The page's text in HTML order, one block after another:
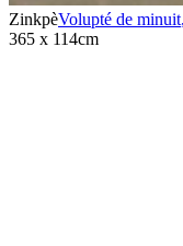
ZinkpèVolupté de minuit,
365 x 114cm